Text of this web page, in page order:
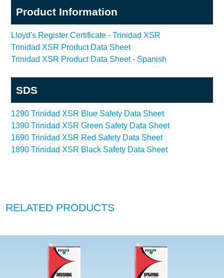
Product Information
Lloyd's Register Certificate - Trinidad XSR
Trinidad XSR Product Data Sheet
Trinidad XSR Product Data Sheet - Spanish
SDS
1290 Trinidad XSR Blue Safety Data Sheet
1390 Trinidad XSR Green Safety Data Sheet
1690 Trinidad XSR Red Safety Data Sheet
1890 Trinidad XSR Black Safety Data Sheet
RELATED PRODUCTS